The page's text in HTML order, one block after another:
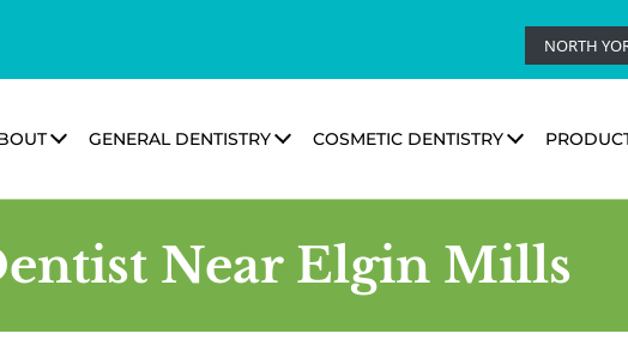
NORTH
GENERAL DENTISTRY COSMETIC DENTISTRY
Near Elgin Mills